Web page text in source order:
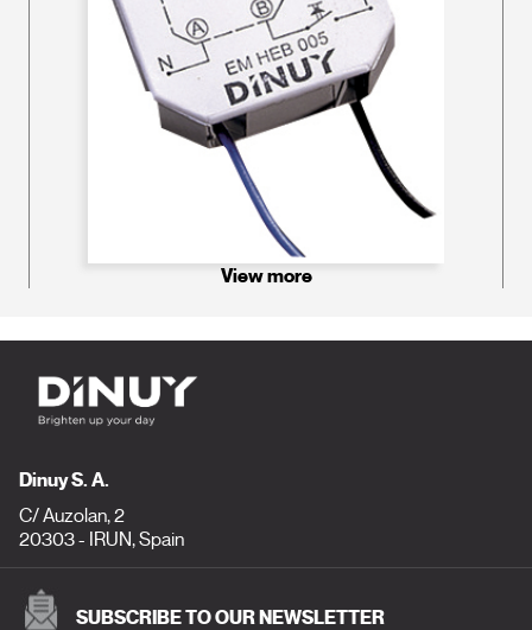
View more
Dinuy S. A.
C/ Auzolan, 2
20303 - IRUN, Spain
SUBSCRIBE TO OUR NEWSLETTER